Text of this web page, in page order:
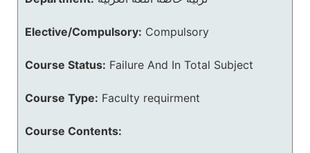
Elective/Compulsory: Compulsory
Course Status: Failure And In Total Subject
Course Type: Faculty requirment
Course Contents: